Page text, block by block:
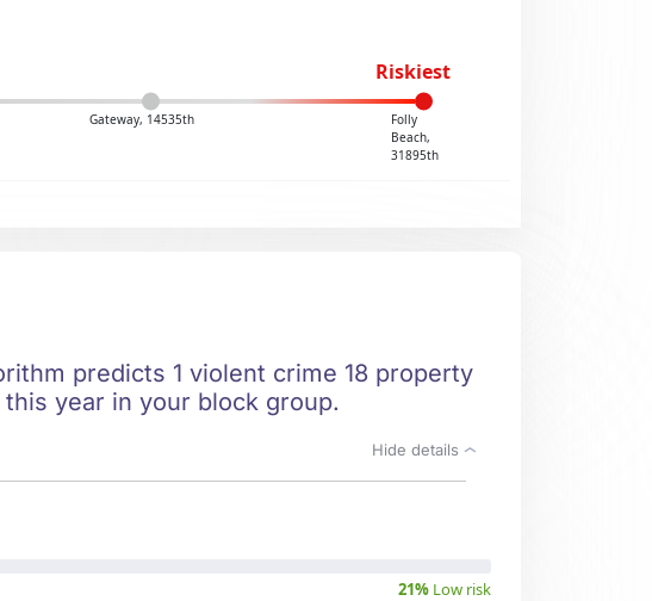
Riskiest
Gateway, 14535th
Folly
Beach,
31895th
predicts 1 violent crime 18 property
year in your block group.
Hide details
21% Low risk